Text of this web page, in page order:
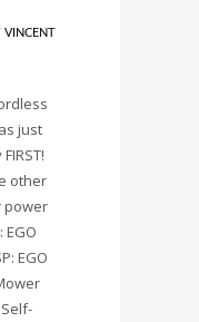
VINCENT
just
other
power
EGO
Self-